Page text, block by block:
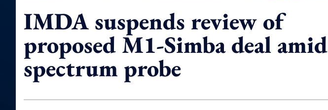
IMDA suspends review of
proposed M1-Simba deal amid
spectrum probe